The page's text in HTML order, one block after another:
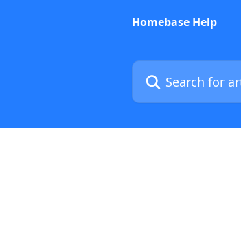
Homebase Help
Search for articles...